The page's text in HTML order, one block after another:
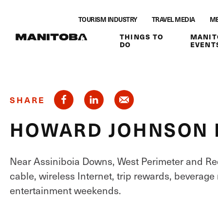
TOURISM INDUSTRY TRAVEL MEDIA
THINGS TO
DO
SHARE
HOWARD JOHNSON
Near Assiniboia Downs, West Perimeter and
cable, wireless Internet, trip rewards,
entertainment weekends.